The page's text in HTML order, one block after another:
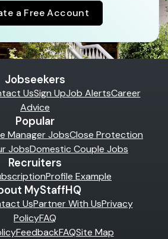
a Free Account
Jobseekers
UsSign UpJob AlertsCareer
Advice
Popular
Manager JobsClose Protection
JobsDomestic Couple Jobs
Recruiters
Profile Example
MyStaffHQ
UsPartner With UsPrivacy
PolicyFAQ
FeedbackFAQSite Map